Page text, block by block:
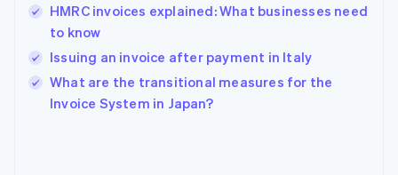
HMRC invoices explained: What businesses need
to know
Issuing an invoice after payment in Italy
What are the transitional measures for the
Invoice System in Japan?
English
India
Ireland
English
Italy
English